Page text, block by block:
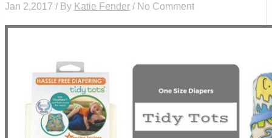
Jan 2,2017 / By Katie Fender / No Comment